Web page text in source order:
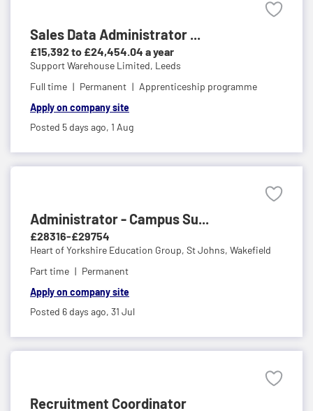
Sales Data Administrator ...
£15,392 to £24,454.04 a year
Support Warehouse Limited, Leeds
Full time
Permanent
Apprenticeship programme
Apply on company site
Posted 5 days ago, 1 Aug
Administrator - Campus Su...
£28316-£29754
Heart of Yorkshire Education Group, St Johns, Wakefield
Part time
Permanent
Apply on company site
Posted 6 days ago, 31 Jul
Recruitment Coordinator